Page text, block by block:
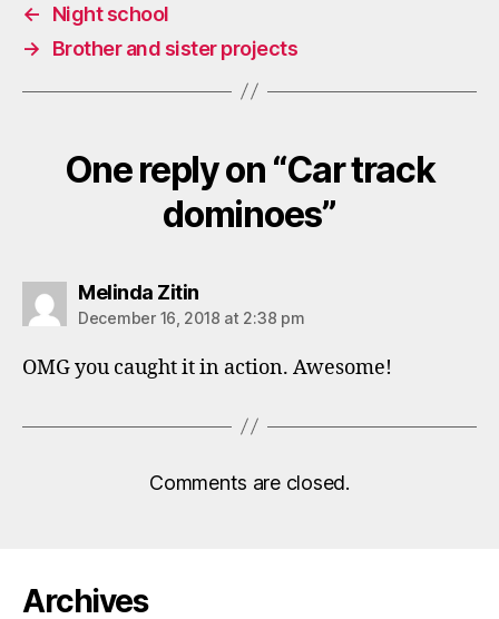
←
Night school
→
Brother and sister projects
One reply on “Car track
dominoes”
Melinda Zitinsays:
December 16, 2018 at 2:38 pm
OMG you caught it in action. Awesome!
Comments are closed.
Archives